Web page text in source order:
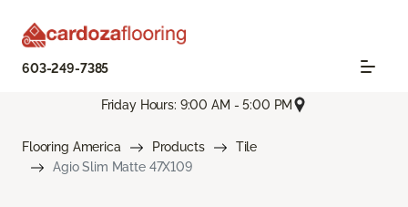
603-249-7385
Friday Hours: 9:00 AM - 5:00 PM
Flooring America Products
Tile
Agio Slim Matte 47X109